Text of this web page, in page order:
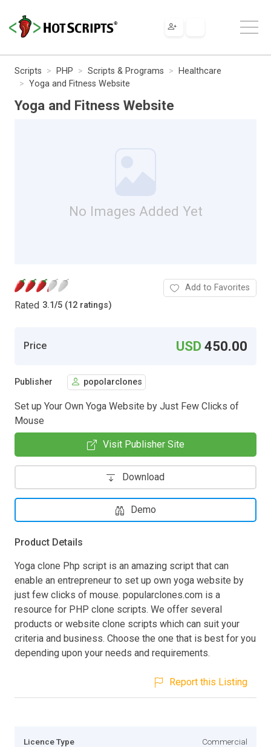
Scripts PHP Scripts & Programs
Healthcare
Yoga and Fitness Website
Yoga and Fitness Website
No Images Added Yet
Rated 3.1/5 (12 ratings)
Add to Favorites
Price USD450.00
Publisher popolarclones
Set up Your Own Yoga Website by Just Few Clicks of
Mouse
Visit Publisher Site
Download
Demo
Product Details
Yoga clone Php script is an amazing script that can
enable an entrepreneur to set up own yoga website by
just few clicks of mouse. popularclones.com is a
resource for PHP clone scripts. We offer several
products or website clone scripts which can suit your
criteria and business. Choose the one that is best for you
depending upon your needs and requirements.
Report this Listing
Licence Type Commercial